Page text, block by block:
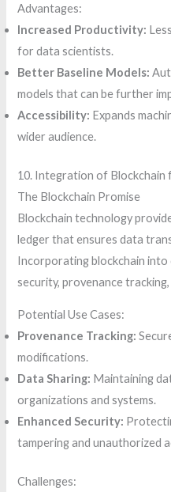
Advantages:
Increased Productivity:
for data scientists.
Better Baseline Models:
models that can be further
Accessibility: Expands
wider audience.
10. Integration of
The Blockchain Promise
Blockchain technology
ledger that ensures data
Incorporating blockchain into
security, provenance
Potential Use Cases:
Provenance Tracking:
modifications.
Data Sharing: Maintaining
organizations and systems.
Enhanced Security:
tampering and unauthorized
Challenges: